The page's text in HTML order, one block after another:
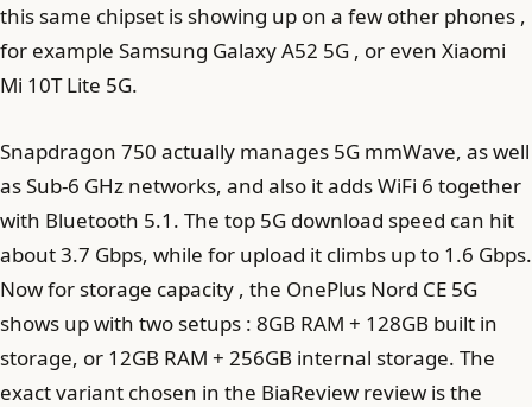
this same chipset is showing up on a few other phones ,
for example Samsung Galaxy A52 5G , or even Xiaomi
Mi 10T Lite 5G.
Snapdragon 750 actually manages 5G mmWave, as well
as Sub-6 GHz networks, and also it adds WiFi 6 together
with Bluetooth 5.1. The top 5G download speed can hit
about 3.7 Gbps, while for upload it climbs up to 1.6 Gbps.
Now for storage capacity , the OnePlus Nord CE 5G
shows up with two setups : 8GB RAM + 128GB built in
storage, or 12GB RAM + 256GB internal storage. The
exact variant chosen in the BiaReview review is the